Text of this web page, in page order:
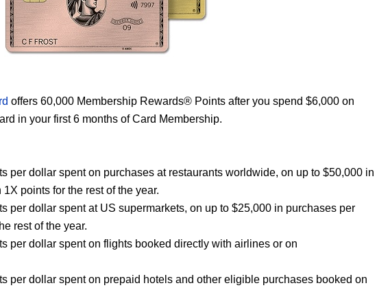
offers 60,000 Membership Rewards® Points after you spend $6,000 on
in your first 6 months of Card Membership.
per dollar spent on purchases at restaurants worldwide, on up to $50,000 in
points for the rest of the year.
per dollar spent at US supermarkets, on up to $25,000 in purchases per
rest of the year.
per dollar spent on flights booked directly with airlines or on
per dollar spent on prepaid hotels and other eligible purchases booked on